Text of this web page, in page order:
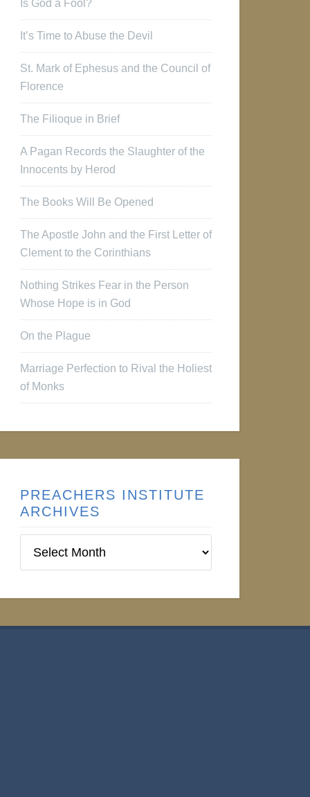
Is God a Fool?
It’s Time to Abuse the Devil
St. Mark of Ephesus and the Council of
Florence
The Filioque in Brief
A Pagan Records the Slaughter of the
Innocents by Herod
The Books Will Be Opened
The Apostle John and the First Letter of
Clement to the Corinthians
Nothing Strikes Fear in the Person
Whose Hope is in God
On the Plague
Marriage Perfection to Rival the Holiest
of Monks
PREACHERS INSTITUTE
ARCHIVES
Institute